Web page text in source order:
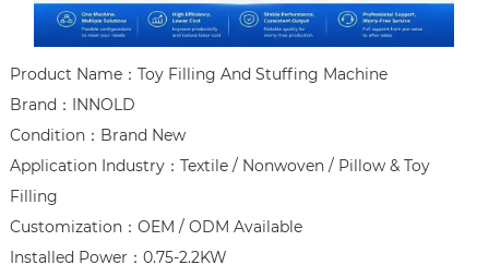
Product Name：Toy Filling And Stuffing Machine
Brand：INNOLD
Condition：Brand New
Application Industry：Textile / Nonwoven / Pillow & Toy
Filling
Customization：OEM / ODM Available
Installed Power：0.75-2.2KW